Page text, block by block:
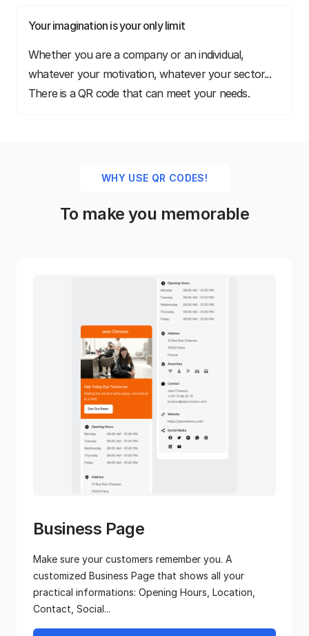
Your imagination is your only limit
Whether you are a company or an individual,
whatever your motivation, whatever your sector...
There is a QR code that can meet your needs.
WHY USE QR CODES!
To make you memorable
Business Page
Make sure your customers remember you. A
customized Business Page that shows all your
practical informations: Opening Hours, Location,
Contact, Social...